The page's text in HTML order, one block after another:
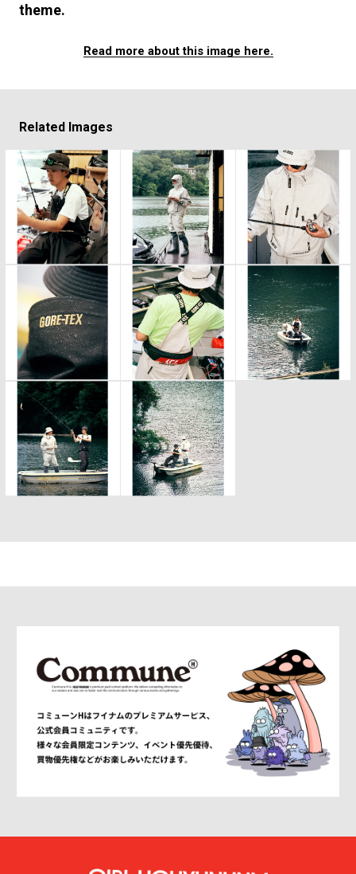
theme.
Read more about this image here.
Related Images